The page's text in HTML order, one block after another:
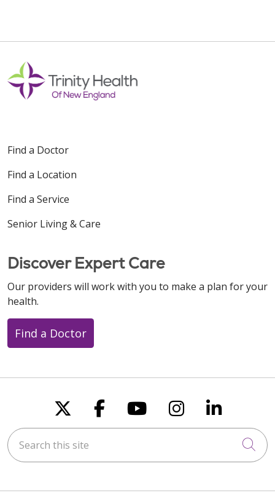
Find a Doctor
Find a Location
Find a Service
Senior Living & Care
Discover Expert Care
Our providers will work with you to make a plan for your
health.
Find a Doctor
Follow us on X
Follow us on
Follow us on
Follow us
Follow
Search this site